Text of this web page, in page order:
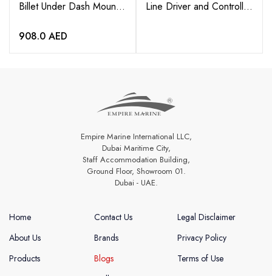
Billet Under Dash Mount
BT
908.0 AED
Line Driver and Controller
Empire Marine International LLC,
Dubai Maritime City,
Staff Accommodation Building,
Ground Floor, Showroom 01.
Dubai - UAE.
Home
About Us
Products
Contact Us
Brands
Blogs
Legal Disclaimer
Privacy Policy
Terms of Use